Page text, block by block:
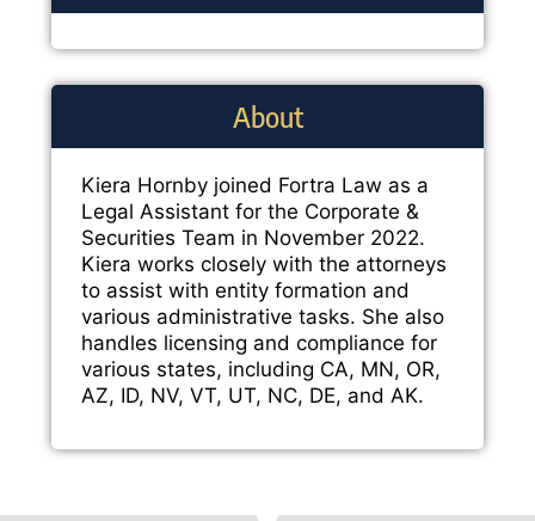
About
Kiera Hornby joined Fortra Law as a
Legal Assistant for the Corporate &
Securities Team in November 2022.
Kiera works closely with the attorneys
to assist with entity formation and
various administrative tasks. She also
handles licensing and compliance for
various states, including CA, MN, OR,
AZ, ID, NV, VT, UT, NC, DE, and AK.